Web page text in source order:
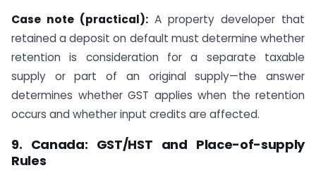
Case note (practical): A property developer that
retained a deposit on default must determine whether
retention is consideration for a separate taxable
supply or part of an original supply—the answer
determines whether GST applies when the retention
occurs and whether input credits are affected.
9. Canada: GST/HST and Place-of-supply
Rules